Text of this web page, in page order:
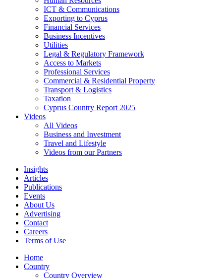
ICT & Communications
Exporting to Cyprus
Financial Services
Business Incentives
Utilities
Legal & Regulatory Framework
Access to Markets
Professional Services
Commercial & Residential Property
Transport & Logistics
Taxation
Cyprus Country Report 2025
Videos
All Videos
Business and Investment
Travel and Lifestyle
Videos from our Partners
Insights
Articles
Publications
Events
About Us
Advertising
Contact
Careers
Terms of Use
Home
Country
Country Overview